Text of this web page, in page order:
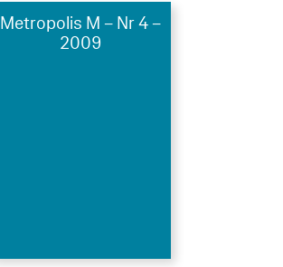
Metropolis M – Nr 4 –
2009